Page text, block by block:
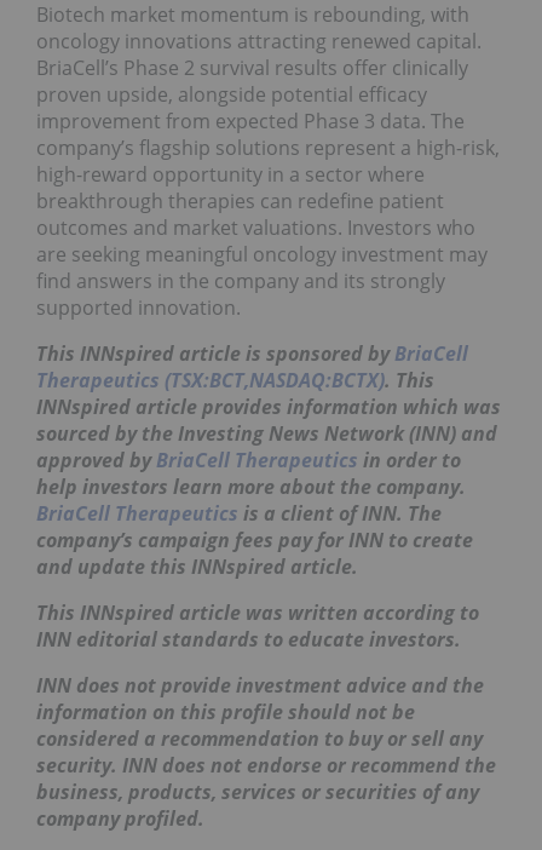
Biotech market momentum is rebounding, with
oncology innovations attracting renewed capital.
BriaCell’s Phase 2 survival results offer clinically
proven upside, alongside potential efficacy
improvement from expected Phase 3 data. The
company’s flagship solutions represent a high-risk,
high-reward opportunity in a sector where
breakthrough therapies can redefine patient
outcomes and market valuations. Investors who
are seeking meaningful oncology investment may
find answers in the company and its strongly
supported innovation.
This INNspired article is sponsored byBriaCell
Therapeutics (TSX:BCT,NASDAQ:BCTX). This
INNspired article provides information which was
sourced by the Investing News Network (INN) and
approved byBriaCell Therapeutics in order to
help investors learn more about the company.
BriaCell Therapeutics is a client of INN. The
company’s campaign fees pay for INN to create
and update this INNspired article.
This INNspired article was written according to
INN editorial standards to educate investors.
INN does not provide investment advice and the
information on this profile should not be
considered a recommendation to buy or sell any
security. INN does not endorse or recommend the
business, products, services or securities of any
company profiled.